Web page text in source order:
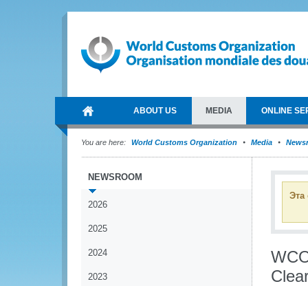
ABOUT US MEDIA ONLINE
You are here: World Customs Organization Media
NEWSROOM
2026
2025
2024
2023
Эта